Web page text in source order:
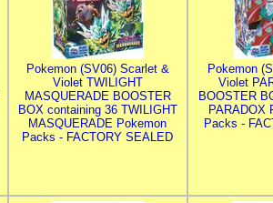
Pokemon (SV06) Scarlet &
Violet TWILIGHT
MASQUERADE BOOSTER
BOX containing 36 TWILIGHT
MASQUERADE Pokemon
Packs - FACTORY SEALED
Pokemon
Violet
BOOSTER
PARADOX
Packs -